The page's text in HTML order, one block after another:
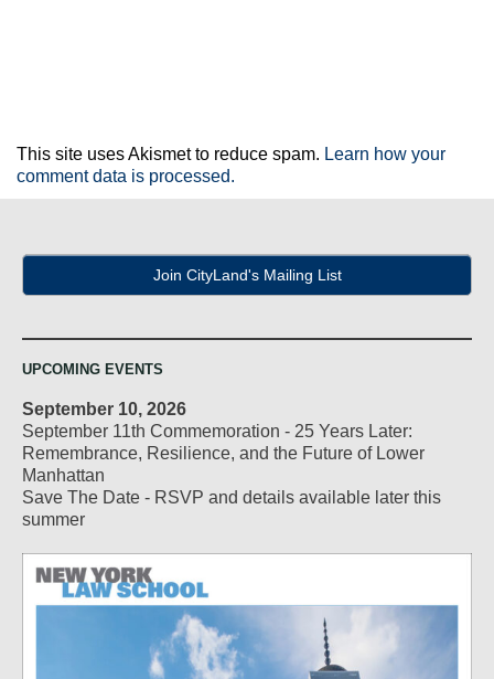
This site uses Akismet to reduce spam. Learn how your
comment data is processed.
Join CityLand's Mailing List
UPCOMING EVENTS
September 10, 2026
September 11th Commemoration - 25 Years Later:
Remembrance, Resilience, and the Future of Lower
Manhattan
Save The Date - RSVP and details available later this
summer